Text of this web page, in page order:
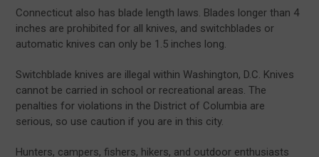
Connecticut also has blade length laws. Blades longer than 4
inches are prohibited for all knives, and switchblades or
automatic knives can only be 1.5 inches long.
Switchblade knives are illegal within Washington, D.C. Knives
cannot be carried in school or recreational areas. The
penalties for violations in the District of Columbia are
serious, so use caution if you are in this city.
Hunters, campers, fishers, hikers, and outdoor enthusiasts